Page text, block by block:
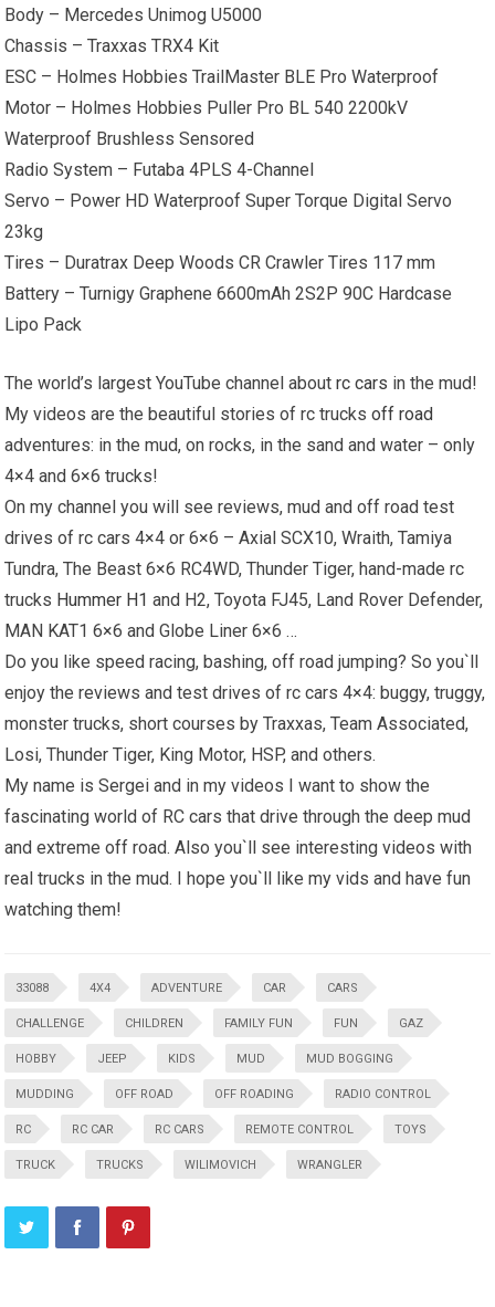
Body – Mercedes Unimog U5000
Chassis – Traxxas TRX4 Kit
ESC – Holmes Hobbies TrailMaster BLE Pro Waterproof
Motor – Holmes Hobbies Puller Pro BL 540 2200kV
Waterproof Brushless Sensored
Radio System – Futaba 4PLS 4-Channel
Servo – Power HD Waterproof Super Torque Digital Servo
23kg
Tires – Duratrax Deep Woods CR Crawler Tires 117 mm
Battery – Turnigy Graphene 6600mAh 2S2P 90C Hardcase
Lipo Pack
The world’s largest YouTube channel aboutrc cars in the mud!
My videos are the beautiful stories of rc trucksoff road
adventures: in the mud, on rocks, in the sand and water – only
4×4 and 6×6 trucks!
On my channel you will see reviews, mud and off road test
drives of rc cars 4×4 or 6×6 – Axial SCX10, Wraith, Tamiya
Tundra, The Beast 6×6 RC4WD, Thunder Tiger, hand-made rc
trucks Hummer H1 and H2, Toyota FJ45, Land Rover Defender,
MAN KAT1 6×6 and Globe Liner 6×6 …
Do you like speed racing, bashing, off road jumping? So you`ll
enjoy the reviews and test drives of rc cars 4×4: buggy, truggy,
monster trucks, short courses by Traxxas, Team Associated,
Losi, Thunder Tiger, King Motor, HSP, and others.
My name is Sergei and in my videos I want to show the
fascinating world of RC cars that drive through the deep mud
and extreme off road. Also you`ll see interesting videos with
real trucks in the mud. I hope you`ll like my vids and have fun
watching them!
33088 4X4 ADVENTURE CAR CARS
CHALLENGE CHILDREN FAMILY FUN FUN GAZ
HOBBY JEEP KIDS MUD MUD BOGGING
MUDDING OFF ROAD OFF ROADING RADIO CONTROL
RC RC CAR RC CARS REMOTE CONTROL TOYS
TRUCK TRUCKS WILIMOVICH WRANGLER